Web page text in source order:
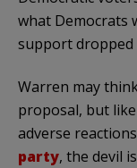
what Democrats
support dropped
Warren may
proposal, but
adverse
party, the devil